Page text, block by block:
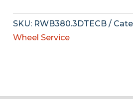
SKU: RWB380.3DTECB
Wheel Service